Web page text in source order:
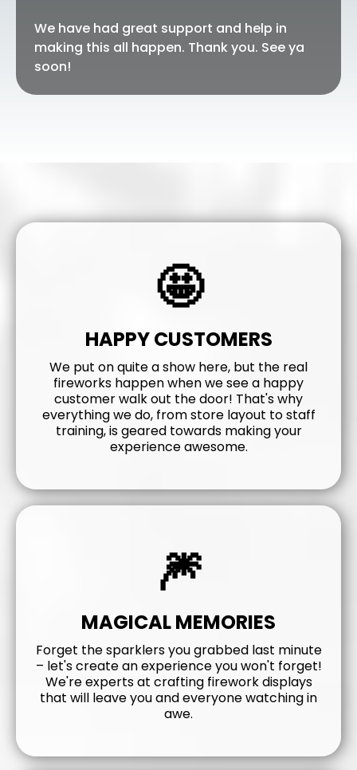
We have had great support and help in
making this all happen. Thank you. See ya
soon!
🤩
HAPPY CUSTOMERS
We put on quite a show here, but the real
fireworks happen when we see a happy
customer walk out the door! That's why
everything we do, from store layout to staff
training, is geared towards making your
experience awesome.
🎆
MAGICAL MEMORIES
Forget the sparklers you grabbed last minute
– let's create an experience you won't forget!
We're experts at crafting firework displays
that will leave you and everyone watching in
awe.